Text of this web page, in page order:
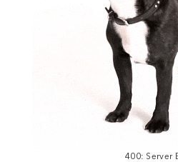
400: Server